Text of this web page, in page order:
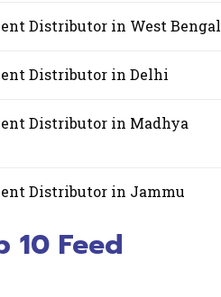
Distributor in West Bengal
Distributor in Delhi
Distributor in Madhya
Distributor in Jammu
10 Feed